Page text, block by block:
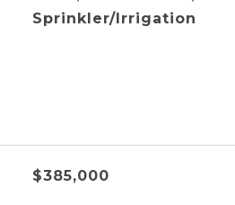
Sprinkler/Irrigation
$385,000